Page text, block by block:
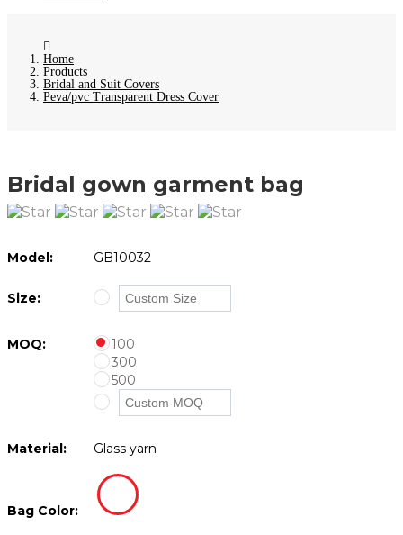
Home
Products
Bridal and Suit Covers
Peva/pvc Transparent Dress Cover
Bridal gown garment bag
Model: GB10032
Size:
MOQ:
100
300
500
Material: Glass yarn
Bag Color: